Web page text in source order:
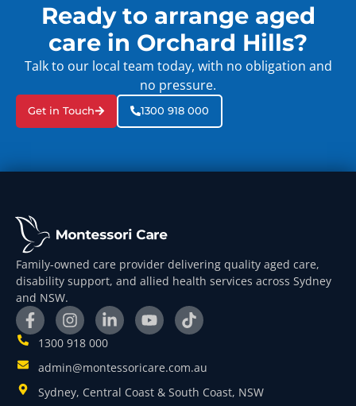
Ready to arrange aged
care in Orchard Hills?
Talk to our local team today, with no obligation and
no pressure.
Get in Touch 1300 918 000
Family-owned care provider delivering quality aged care,
disability support, and allied health services across Sydney
and NSW.
1300 918 000
admin@montessoricare.com.au
Sydney, Central Coast & South Coast, NSW